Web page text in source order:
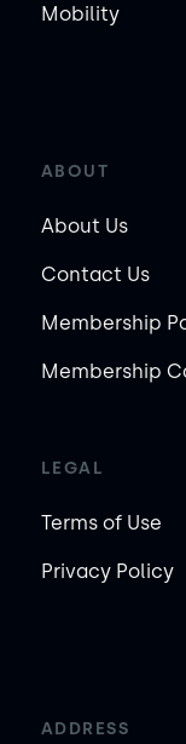
Mobility
ABOUT
About Us
Contact Us
Membership
Membership
LEGAL
Terms of Use
Privacy Policy
ADDRESS